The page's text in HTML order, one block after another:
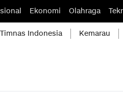
Ekonomi Olahraga
Timnas Indonesia Kemarau